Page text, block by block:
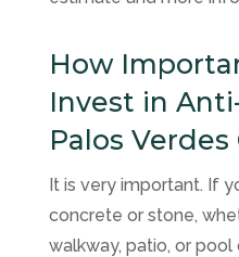
How
Invest in
Palos Verdes
It is very important. If
concrete or stone,
walkway, patio, or pool